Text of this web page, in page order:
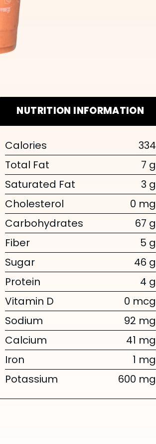
NUTRITION INFORMATION
Calories
334
Total Fat
7 g
Saturated Fat
3 g
Cholesterol
0 mg
Carbohydrates
67 g
Fiber
5 g
Sugar
46 g
Protein
4 g
Vitamin D
0 mcg
Sodium
92 mg
Calcium
41 mg
Iron
1 mg
Potassium
600 mg